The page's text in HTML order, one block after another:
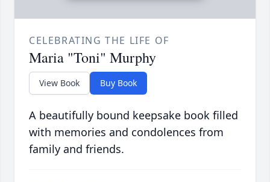
CELEBRATING THE LIFE OF
Maria "Toni" Murphy
View Book Buy Book
A beautifully bound keepsake book filled
with memories and condolences from
family and friends.